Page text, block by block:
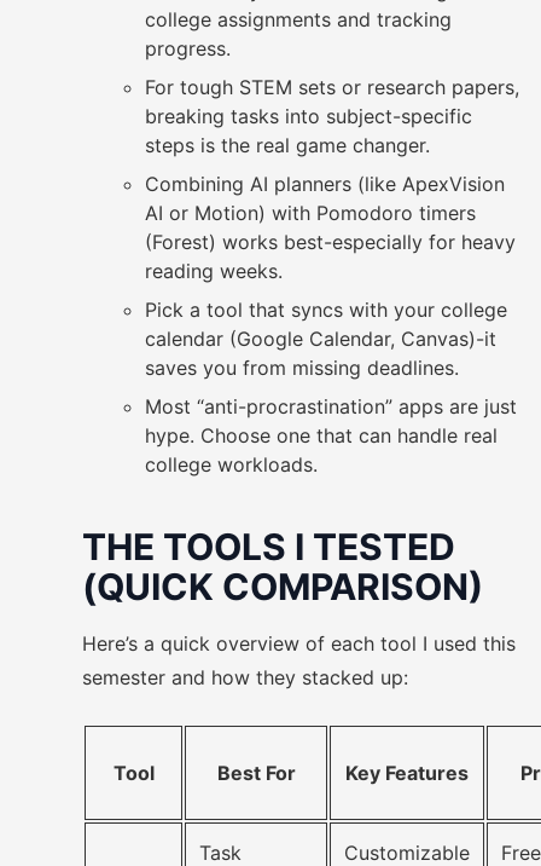
college assignments and tracking
progress.
For tough STEM sets or research papers,
breaking tasks into subject-specific
steps is the real game changer.
Combining AI planners (like ApexVision
AI or Motion) with Pomodoro timers
(Forest) works best-especially for heavy
reading weeks.
Pick a tool that syncs with your college
calendar (Google Calendar, Canvas)-it
saves you from missing deadlines.
Most “anti-procrastination” apps are just
hype. Choose one that can handle real
college workloads.
THE TOOLS I TESTED
(QUICK COMPARISON)
Here’s a quick overview of each tool I used this
semester and how they stacked up:
Tool Best For Key Features
Task
Customizable
Free